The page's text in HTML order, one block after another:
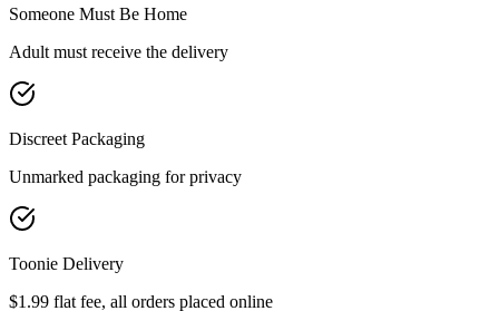
Someone Must Be Home
Adult must receive the delivery
Discreet Packaging
Unmarked packaging for privacy
Toonie Delivery
$1.99 flat fee, all orders placed online